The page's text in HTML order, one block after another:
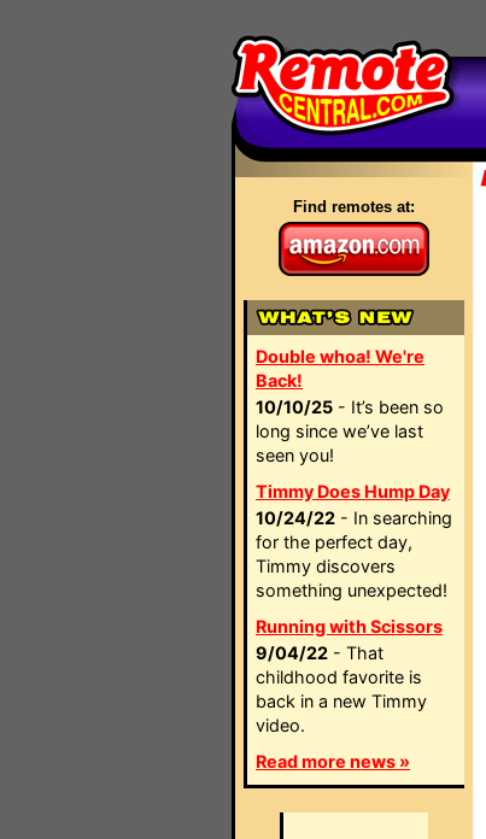
Find remotes at:
Double whoa! We're
Back!
10/10/25 - It’s been so
long since we’ve last
seen you!
Timmy Does Hump Day
10/24/22 - In searching
for the perfect day,
Timmy discovers
something unexpected!
Running with Scissors
9/04/22 - That
childhood favorite is
back in a new Timmy
video.
Read more news »